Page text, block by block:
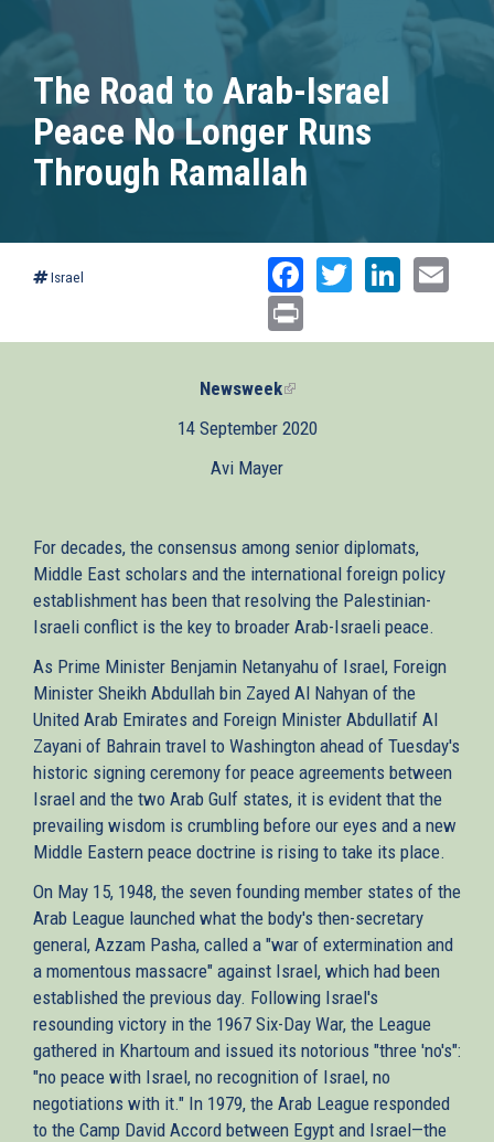
The Road to Arab-Israel
Peace No Longer Runs
Through Ramallah
Israel Facebook
Twitter
Newsweek(link
external)
14 September 2020
Avi Mayer
For decades, the consensus among senior diplomats,
Middle East scholars and the international foreign policy
establishment has been that resolving the Palestinian-
Israeli conflict is the key to broader Arab-Israeli peace.
As Prime Minister Benjamin Netanyahu of Israel, Foreign
Minister Sheikh Abdullah bin Zayed Al Nahyan of the
United Arab Emirates and Foreign Minister Abdullatif Al
Zayani of Bahrain travel to Washington ahead of Tuesday's
historic signing ceremony for peace agreements between
Israel and the two Arab Gulf states, it is evident that the
prevailing wisdom is crumbling before our eyes and a new
Middle Eastern peace doctrine is rising to take its place.
On May 15, 1948, the seven founding member states of the
Arab League launched what the body's then-secretary
general, Azzam Pasha, called a "war of extermination and
a momentous massacre" against Israel, which had been
established the previous day. Following Israel's
resounding victory in the 1967 Six-Day War, the League
gathered in Khartoum and issued its notorious "three 'no's":
"no peace with Israel, no recognition of Israel, no
negotiations with it." In 1979, the Arab League responded
to the Camp David Accord between Egypt and Israel—the